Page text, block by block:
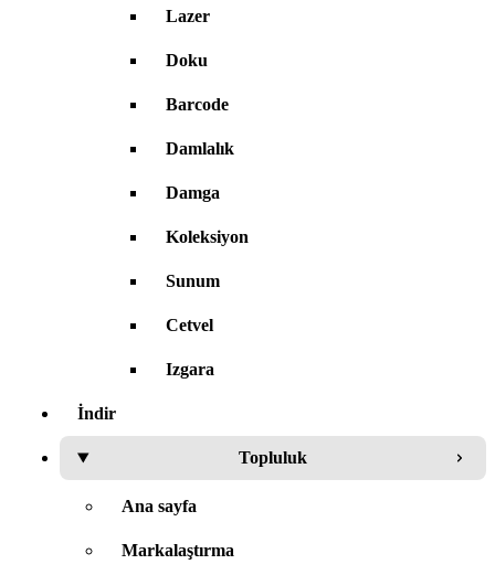
Lazer
Doku
Barcode
Damlalık
Damga
Koleksiyon
Sunum
Cetvel
Izgara
İndir
Topluluk
Ana sayfa
Markalaştırma